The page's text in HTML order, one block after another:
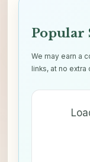
Popular
We may earn a
links, at no